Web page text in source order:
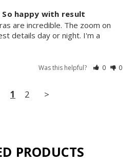
So happy with result
are incredible. The zoom on
details day or night. I'm a
Was this helpful? 0 0
1 2 >
PRODUCTS